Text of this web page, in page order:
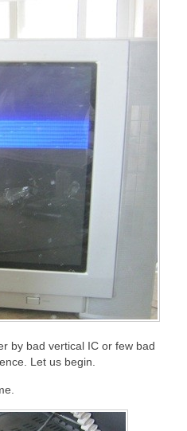
by bad vertical IC or few bad
Let us begin.